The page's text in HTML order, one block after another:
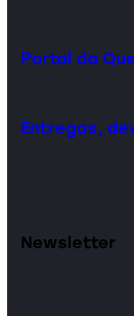
Portal da
Entregas,
Newsletter